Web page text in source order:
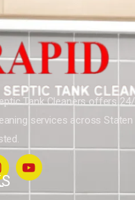
Tank Cleaners offers
services across Staten